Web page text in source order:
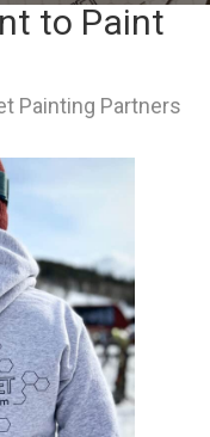
to Paint
Painting Partners